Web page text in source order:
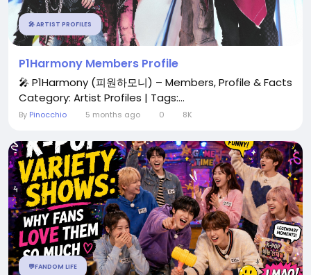
🎤 ARTIST PROFILES
P1Harmony Members Profile
🎤 P1Harmony (피원하모니) – Members, Profile & Facts
Category: Artist Profiles | Tags:...
By Pinocchio 5 months ago 0 8K
💬FANDOM LIFE